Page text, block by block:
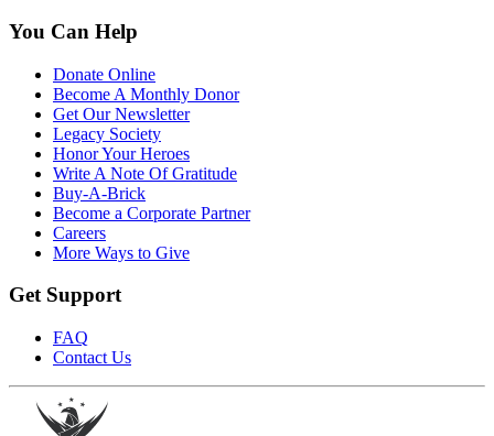
You Can Help
Donate Online
Become A Monthly Donor
Get Our Newsletter
Legacy Society
Honor Your Heroes
Write A Note Of Gratitude
Buy-A-Brick
Become a Corporate Partner
Careers
More Ways to Give
Get Support
FAQ
Contact Us